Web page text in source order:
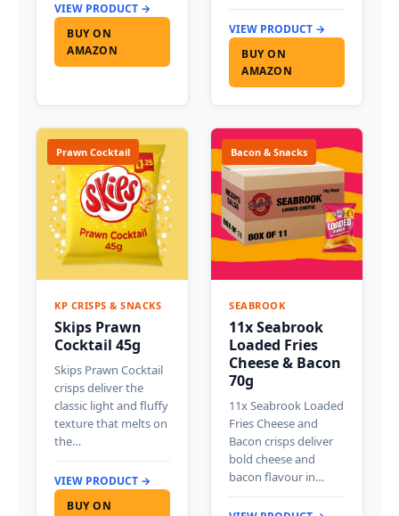
VIEW PRODUCT →
BUY ON
AMAZON
VIEW PRODUCT →
BUY ON
AMAZON
Prawn Cocktail
KP CRISPS & SNACKS
Skips Prawn
Cocktail 45g
Skips Prawn Cocktail
crisps deliver the
classic light and fluffy
texture that melts on
the…
VIEW PRODUCT →
BUY ON
Bacon & Snacks
SEABROOK
11x Seabrook
Loaded Fries
Cheese & Bacon
70g
11x Seabrook Loaded
Fries Cheese and
Bacon crisps deliver
bold cheese and
bacon flavour in…